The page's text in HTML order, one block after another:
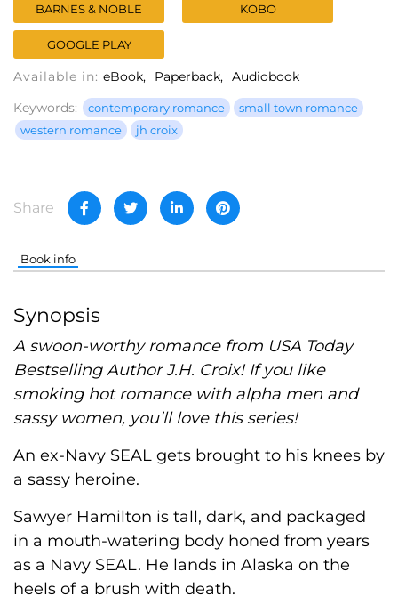
BARNES & NOBLE KOBO
GOOGLE PLAY
Available in: eBook Paperback
Audiobook
Keywords:
contemporary romance
small town romance
western romance
jh croix
Share
Book info
Synopsis
A swoon-worthy romance from USA Today
Bestselling Author J.H. Croix! If you like
smoking hot romance with alpha men and
sassy women, you’ll love this series!
An ex-Navy SEAL gets brought to his knees by
a sassy heroine.
Sawyer Hamilton is tall, dark, and packaged
in a mouth-watering body honed from years
as a Navy SEAL. He lands in Alaska on the
heels of a brush with death.